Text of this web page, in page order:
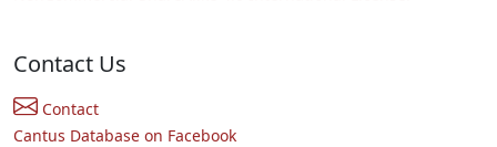
Contact Us
Contact
Cantus Database on Facebook